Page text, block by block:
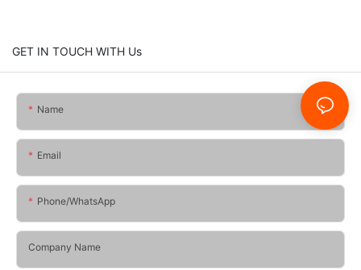
GET IN TOUCH WITH Us
Name
Email
Phone/whatsApp
Company Name